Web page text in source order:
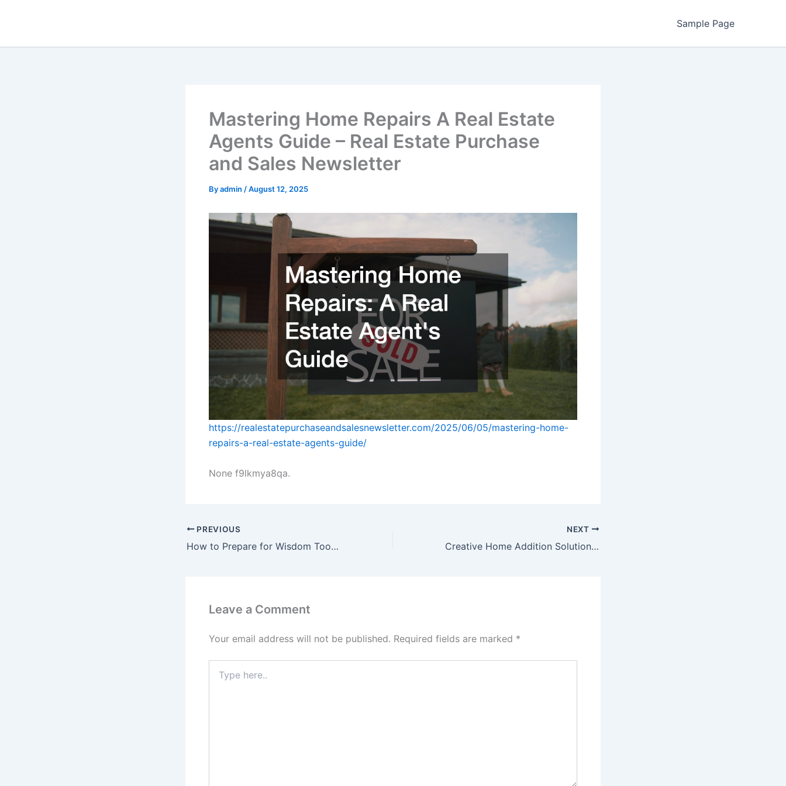
Sample Page
Mastering Home Repairs A Real Estate
Agents Guide – Real Estate Purchase
and Sales Newsletter
Byadmin /August 12, 2025
https://realestatepurchaseandsalesnewsletter.com/2025/06/05/mastering-home-
repairs-a-real-estate-agents-guide/
None f9lkmya8qa.
PREVIOUS
How to Prepare for Wisdom Tooth Extraction Everything You Need to Know – The White Teeth Blog
NEXT
Creative Home Addition Solutions for Growing Families – Smart Space Upgrade
Leave a Comment
Your email address will not be published. Required fields are marked *
here..